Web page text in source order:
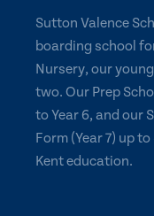
Sutton Valence
boarding school
Nursery, our
two. Our Prep
to Year 6, and our
Form (Year 7) up
Kent education.